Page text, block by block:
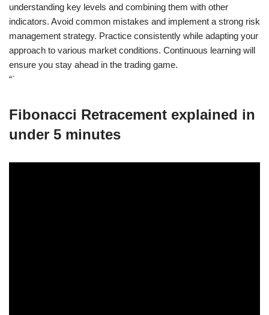
understanding key levels and combining them with other
indicators. Avoid common mistakes and implement a strong risk
management strategy. Practice consistently while adapting your
approach to various market conditions. Continuous learning will
ensure you stay ahead in the trading game.
“`
Fibonacci Retracement explained in
under 5 minutes